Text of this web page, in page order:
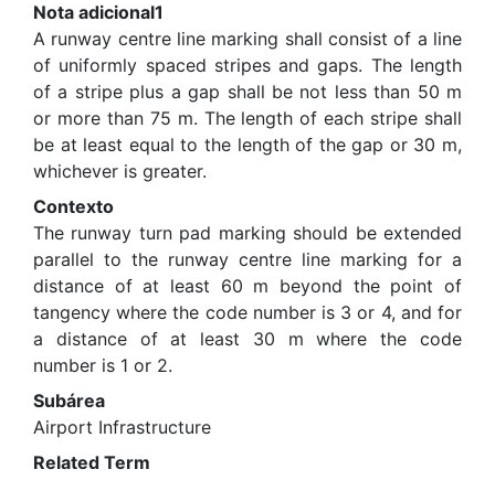
Nota adicional1
A runway centre line marking shall consist of a line
of uniformly spaced stripes and gaps. The length
of a stripe plus a gap shall be not less than 50 m
or more than 75 m. The length of each stripe shall
be at least equal to the length of the gap or 30 m,
whichever is greater.
Contexto
The runway turn pad marking should be extended
parallel to the runway centre line marking for a
distance of at least 60 m beyond the point of
tangency where the code number is 3 or 4, and for
a distance of at least 30 m where the code
number is 1 or 2.
Subárea
Airport Infrastructure
Related Term